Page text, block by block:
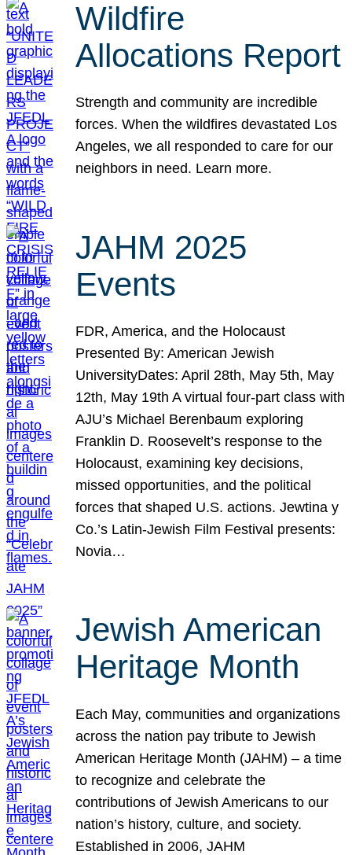
Wildfire
Allocations Report
Strength and community are incredible
forces. When the wildfires devastated Los
Angeles, we all responded to care for our
neighbors in need. Learn more.
JAHM 2025
Events
FDR, America, and the Holocaust
Presented By: American Jewish
UniversityDates: April 28th, May 5th, May
12th, May 19th A virtual four-part class with
AJU’s Michael Berenbaum exploring
Franklin D. Roosevelt’s response to the
Holocaust, examining key decisions,
missed opportunities, and the political
forces that shaped U.S. actions. Jewtina y
Co.’s Latin-Jewish Film Festival presents:
Novia…
Jewish American
Heritage Month
Each May, communities and organizations
across the nation pay tribute to Jewish
American Heritage Month (JAHM) – a time
to recognize and celebrate the
contributions of Jewish Americans to our
nation’s history, culture, and society.
Established in 2006, JAHM